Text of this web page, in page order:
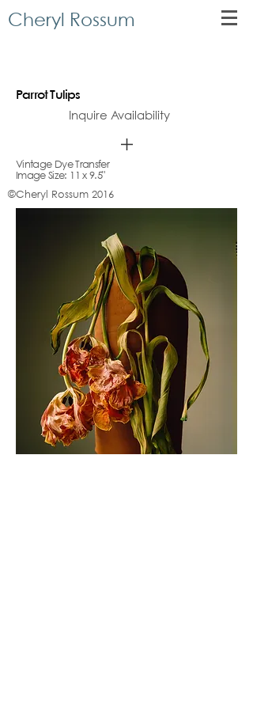
Cheryl Rossum
Parrot Tulips
Inquire Availability
Vintage Dye Transfer
Image Size: 11 x 9.5"
©Cheryl Rossum 2016